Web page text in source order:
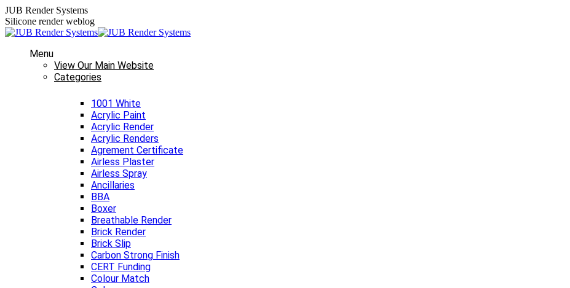
Skip
to
content
JUB Render Systems
Silicone render weblog
Menu
View Our Main Website
Categories
1001 White
Acrylic Paint
Acrylic Render
Acrylic Renders
Agrement Certificate
Airless Plaster
Airless Spray
Ancillaries
BBA
Boxer
Breathable Render
Brick Render
Brick Slip
Carbon Strong Finish
CERT Funding
Colour Match